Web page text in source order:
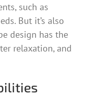
such as
But it’s also
design has the
relaxation, and